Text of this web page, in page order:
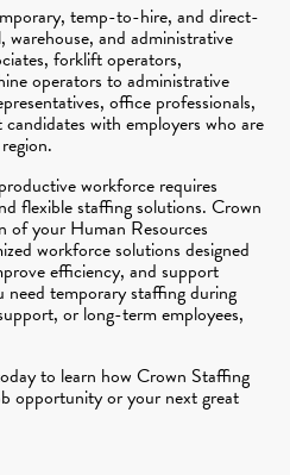
temp-to-hire, and direct-
warehouse, and administrative
forklift operators,
operators to administrative
office professionals,
with employers who are
workforce requires
flexible staffing solutions. Crown
of your Human Resources
workforce solutions designed
efficiency, and support
need temporary staffing during
or long-term employees,
to learn how Crown Staffing
opportunity or your next great